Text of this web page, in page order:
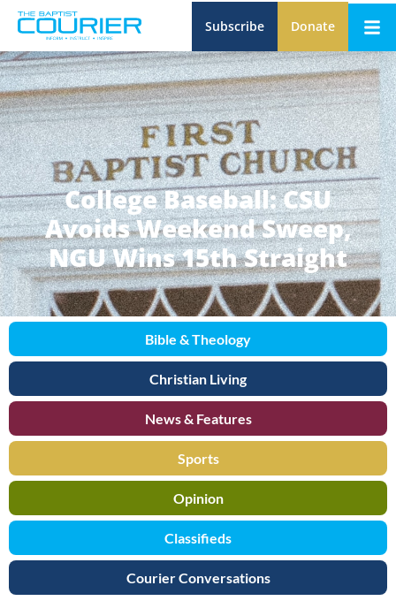
Subscribe Donate
College Baseball: CSU
Avoids Weekend Sweep,
NGU Wins 15th Straight
Bible & Theology
Christian Living
News & Features
Sports
Opinion
Classifieds
Courier Conversations